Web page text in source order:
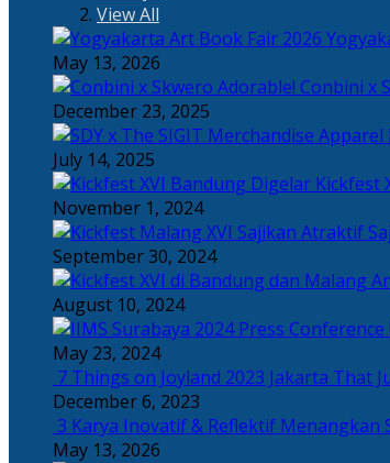
View All
May 13, 2026
Adorable! Conbini x
December 23, 2025
Apparel
July 14, 2025
Kickfest
November 1, 2024
September 30, 2024
August 10, 2024
May 23, 2024
7 Things on Joyland 2023 Jakarta That
December 6, 2023
3 Karya Inovatif & Reflektif Menangkan
May 13, 2026